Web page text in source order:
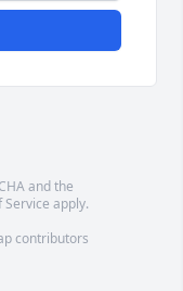
and the
Service apply.
contributors